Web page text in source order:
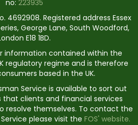
no: 223935
4692908. Registered address Essex
George Lane, South Woodford,
E18 1BD.
information contained within the
regulatory regime and is therefore
based in the UK.
Service is available to sort out
clients and financial services
resolve themselves. To contact the
please visit the FOS' website.